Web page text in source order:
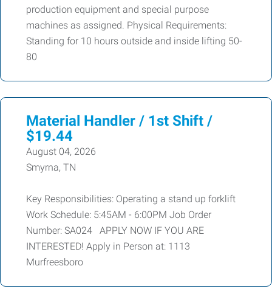
production equipment and special purpose
machines as assigned. Physical Requirements:
Standing for 10 hours outside and inside lifting 50-
80
Material Handler / 1st Shift /
$19.44
August 04, 2026
Smyrna, TN
Key Responsibilities: Operating a stand up forklift
Work Schedule: 5:45AM - 6:00PM Job Order
Number: SA024 APPLY NOW IF YOU ARE
INTERESTED! Apply in Person at: 1113
Murfreesboro